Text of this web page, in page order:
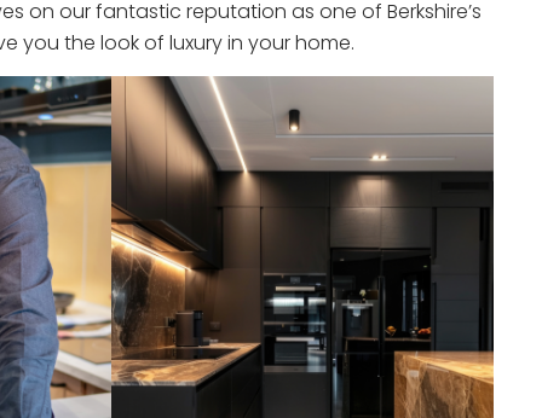
on our fantastic reputation as one of Berkshire’s
you the look of luxury in your home.